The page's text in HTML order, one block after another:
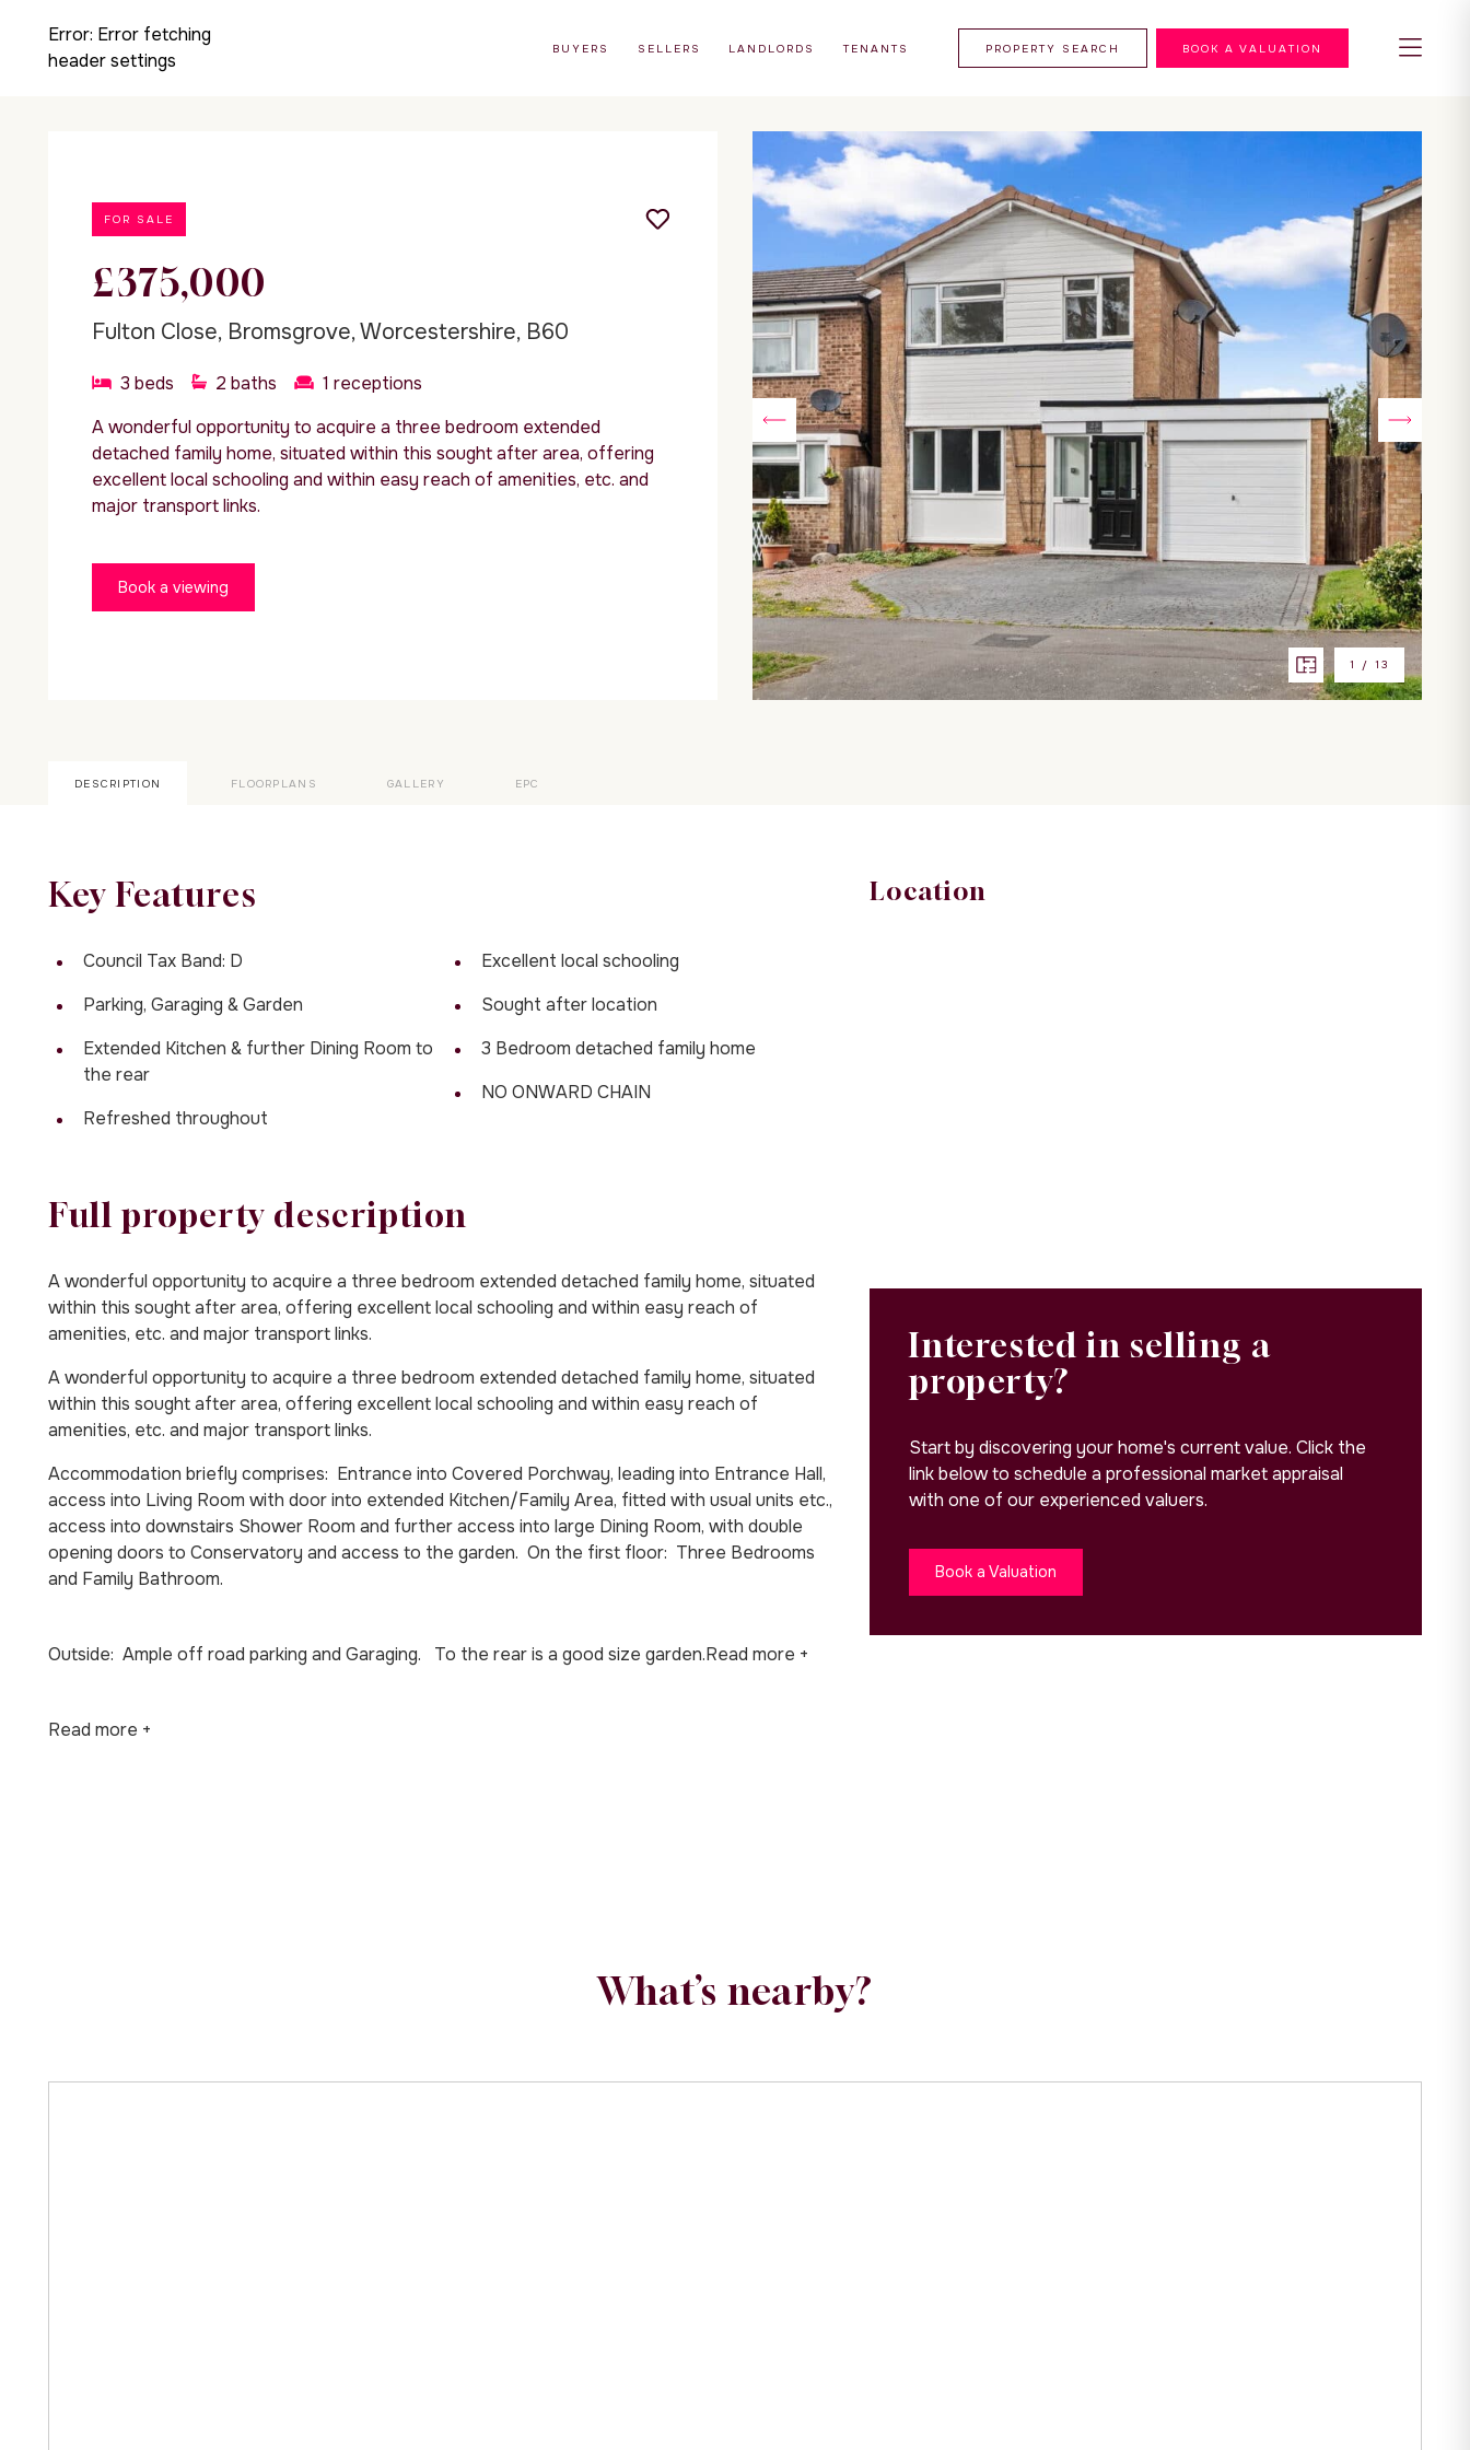
Error: Error fetching
header settings
BUYERS SELLERS LANDLORDS TENANTS PROPERTY SEARCH BOOK A VALUATION
1 / 13
FOR SALE
£375,000
Fulton Close, Bromsgrove, Worcestershire, B60
3 beds 2 baths 1 receptions
A wonderful opportunity to acquire a three bedroom extended
detached family home, situated within this sought after area, offering
excellent local schooling and within easy reach of amenities, etc. and
major transport links.
Book a viewing
DESCRIPTION FLOORPLANS GALLERY EPC
Key Features
Council Tax Band: D
Parking, Garaging & Garden
Extended Kitchen & further Dining Room to
the rear
Refreshed throughout
Excellent local schooling
Sought after location
3 Bedroom detached family home
NO ONWARD CHAIN
Full property description
A wonderful opportunity to acquire a three bedroom extended detached family home, situated
within this sought after area, offering excellent local schooling and within easy reach of
amenities, etc. and major transport links.
A wonderful opportunity to acquire a three bedroom extended detached family home, situated
within this sought after area, offering excellent local schooling and within easy reach of
amenities, etc. and major transport links.
Accommodation briefly comprises: Entrance into Covered Porchway, leading into Entrance Hall,
access into Living Room with door into extended Kitchen/Family Area, fitted with usual units etc.,
access into downstairs Shower Room and further access into large Dining Room, with double
opening doors to Conservatory and access to the garden. On the first floor: Three Bedrooms
and Family Bathroom.
Outside: Ample off road parking and Garaging. To the rear is a good size garden.Read more +
Read more +
Location
Interested in selling a
property?
Start by discovering your home's current value. Click the
link below to schedule a professional market appraisal
with one of our experienced valuers.
Book a Valuation
What’s nearby?